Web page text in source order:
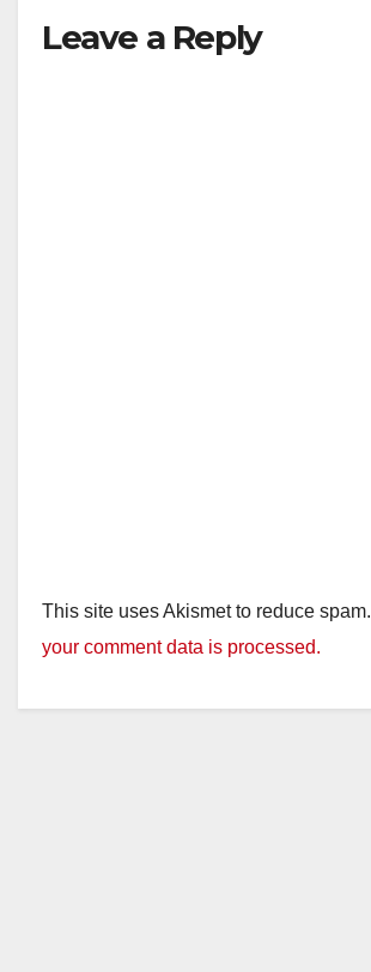
Leave a Reply
This site uses Akismet to reduce spam.
your comment data is processed.